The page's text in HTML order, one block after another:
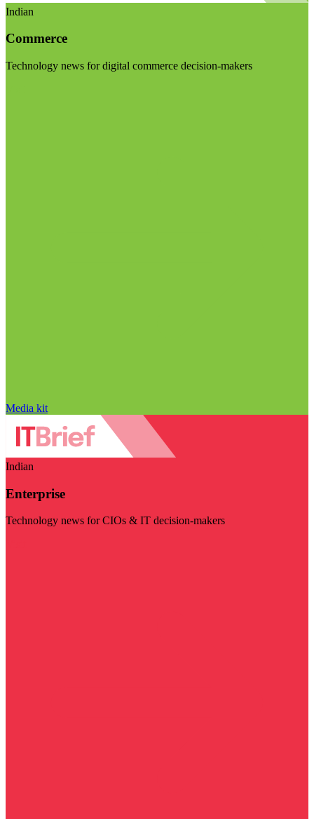
Indian
Commerce
Technology news for digital commerce decision-makers
Media kit
Indian
Enterprise
Technology news for CIOs & IT decision-makers